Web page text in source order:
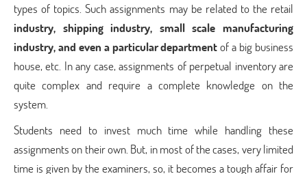
types of topics. Such assignments may be related to the retail
industry, shipping industry, small scale manufacturing
industry, and even a particular departmentof a big business
house, etc. In any case, assignments of perpetual inventory are
quite complex and require a complete knowledge on the
system.
Students need to invest much time while handling these
assignments on their own. But, in most of the cases, very limited
time is given by the examiners, so, it becomes a tough affair for